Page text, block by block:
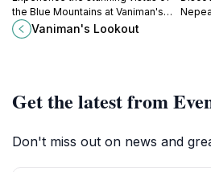
the Blue Mountains at Vaniman's
Lookout – a serene escape for
nature lovers and photographers.
Vaniman's Lookout
Get the latest from
Don't miss out on news and